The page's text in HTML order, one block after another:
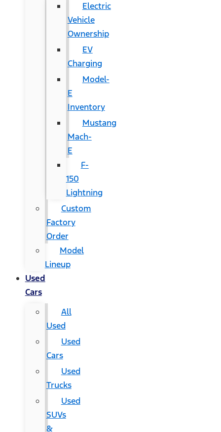
Electric
Vehicle
Ownership
EV
Charging
Model-
E
Inventory
Mustang
Mach-
E
F-
150
Lightning
Custom
Factory
Order
Model
Lineup
Used
Cars
All
Used
Used
Cars
Used
Trucks
Used
SUVs
&